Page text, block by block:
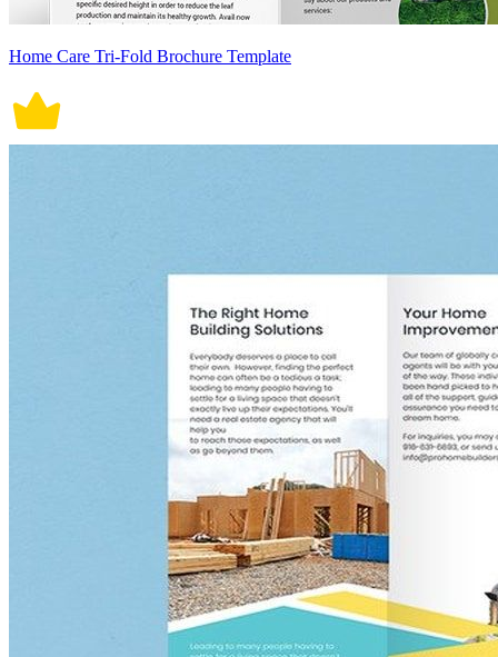
Home Care Tri-Fold Brochure Template